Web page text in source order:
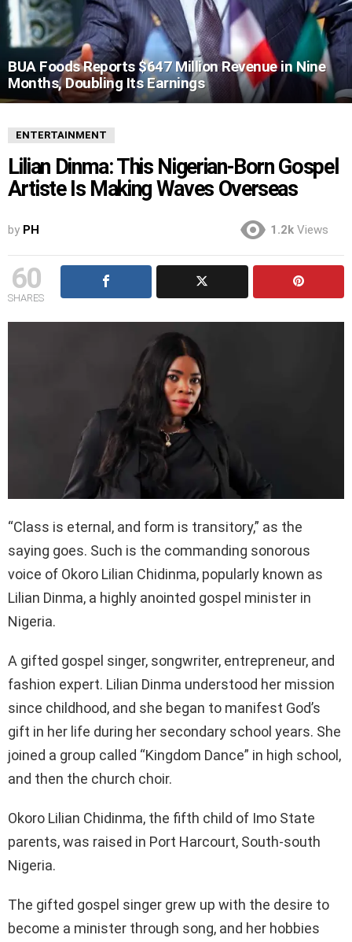
BUA Foods Reports $647 Million Revenue in Nine
Months, Doubling Its Earnings
ENTERTAINMENT
Lilian Dinma: This Nigerian-Born Gospel
Artiste Is Making Waves Overseas
by PH 1.2k Views
60
SHARES
“Class is eternal, and form is transitory,” as the
saying goes. Such is the commanding sonorous
voice of Okoro Lilian Chidinma, popularly known as
Lilian Dinma, a highly anointed gospel minister in
Nigeria.
A gifted gospel singer, songwriter, entrepreneur, and
fashion expert. Lilian Dinma understood her mission
since childhood, and she began to manifest God’s
gift in her life during her secondary school years. She
joined a group called “Kingdom Dance” in high school,
and then the church choir.
Okoro Lilian Chidinma, the fifth child of Imo State
parents, was raised in Port Harcourt, South-south
Nigeria.
The gifted gospel singer grew up with the desire to
become a minister through song, and her hobbies